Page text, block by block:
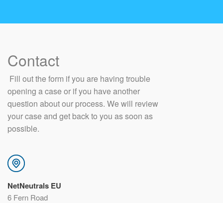
Contact
​ Fill out the form if you are having trouble
opening a case or if you have another
question about our process. We will review
your case and get back to you as soon as
possible.
NetNeutrals EU
6 Fern Road